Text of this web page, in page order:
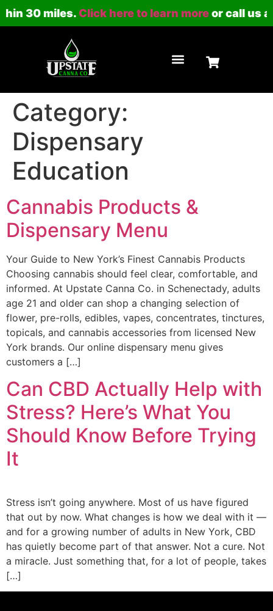
30 miles.Click here to learn moreor call us
Category:
Dispensary
Education
Cannabis Products &
Dispensary Menu
Your Guide to New York’s Finest Cannabis Products
Choosing cannabis should feel clear, comfortable, and
informed. At Upstate Canna Co. in Schenectady, adults
age 21 and older can shop a changing selection of
flower, pre-rolls, edibles, vapes, concentrates, tinctures,
topicals, and cannabis accessories from licensed New
York brands. Our online dispensary menu gives
customers a […]
Can CBD Actually Help with
Stress? Here’s What You
Should Know Before Trying
It
Stress isn’t going anywhere. Most of us have figured
that out by now. What changes is how we deal with it —
and for a growing number of adults in New York, CBD
has quietly become part of that answer. Not a cure. Not
a miracle. Just something that, for a lot of people, takes
[…]